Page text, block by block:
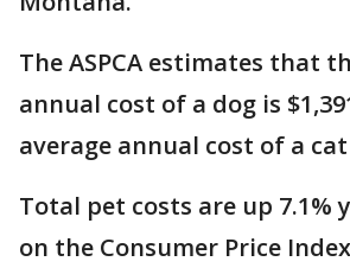
The ASPCA estimates that
annual cost of a dog is
average annual cost of a cat
Total pet costs are up 7.1%
on the Consumer Price